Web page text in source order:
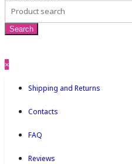
×
Shipping and Returns
Contacts
FAQ
Reviews